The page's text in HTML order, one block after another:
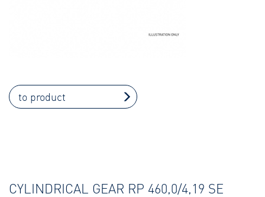
to product
CYLINDRICAL GEAR RP 460,0/4,19 SE